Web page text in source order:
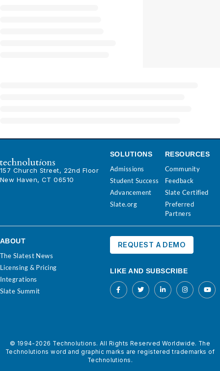
157 Church Street, 22nd Floor
New Haven, CT 06510
SOLUTIONS
Admissions
Student Success
Advancement
Slate.org
RESOURCES
Community
Feedback
Slate Certified
Preferred
Partners
ABOUT
The Slatest News
Licensing & Pricing
Integrations
Slate Summit
REQUEST A DEMO
LIKE AND SUBSCRIBE
© 1994-2026 Technolutions. All Rights Reserved Worldwide. The
Technolutions word and graphic marks are registered trademarks of
Technolutions.